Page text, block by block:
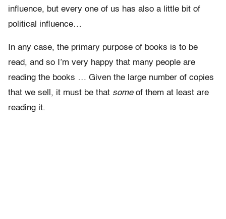
influence, but every one of us has also a little bit of
political influence…
In any case, the primary purpose of books is to be
read, and so I’m very happy that many people are
reading the books … Given the large number of copies
that we sell, it must be that someof them at least are
reading it.